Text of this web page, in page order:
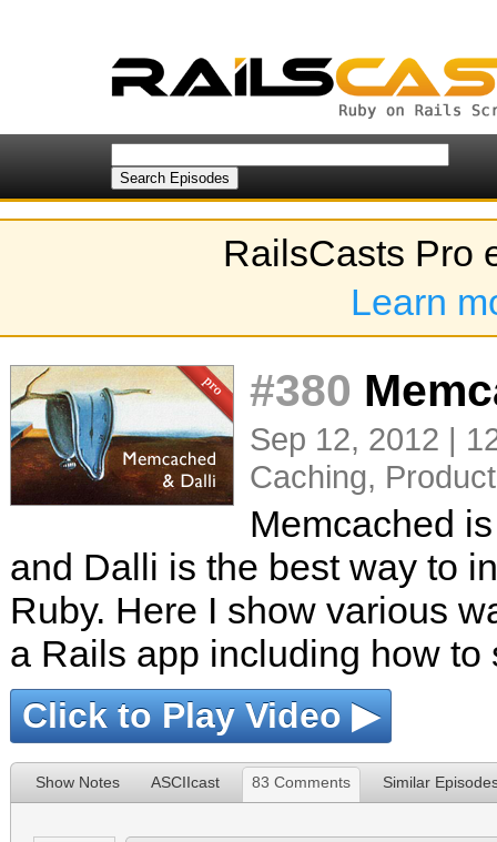
RailsCasts Pro
Learn
#380
Sep 12, 2012 |
Caching,
Memcached
and Dalli is the best way to
Ruby. Here I show various
a Rails app including how to
Click to Play Video ▶
Show Notes ASCIIcast 83 Comments Similar